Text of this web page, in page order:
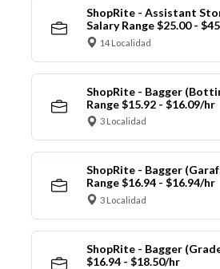
ShopRite - Assistant
Salary Range $25.00 -
14 Localidad
ShopRite - Bagger
Range $15.92 - $16.09/hr
3 Localidad
ShopRite - Bagger
Range $16.94 - $16.94/hr
3 Localidad
ShopRite - Bagger
$16.94 - $18.50/hr